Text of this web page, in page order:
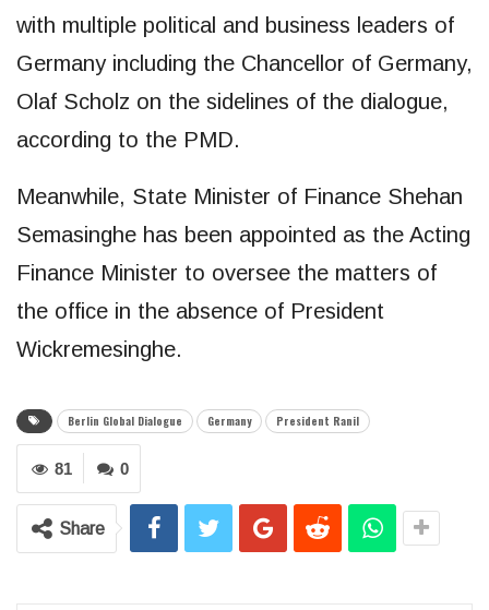
with multiple political and business leaders of
Germany including the Chancellor of Germany,
Olaf Scholz on the sidelines of the dialogue,
according to the PMD.
Meanwhile, State Minister of Finance Shehan
Semasinghe has been appointed as the Acting
Finance Minister to oversee the matters of
the office in the absence of President
Wickremesinghe.
Berlin Global Dialogue Germany President Ranil
0
81
Share